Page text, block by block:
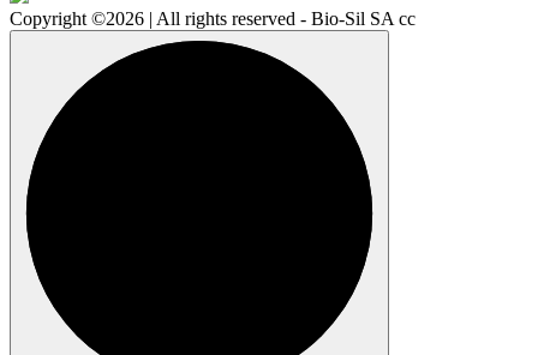
Copyright ©2026 | All rights reserved - Bio-Sil SA cc